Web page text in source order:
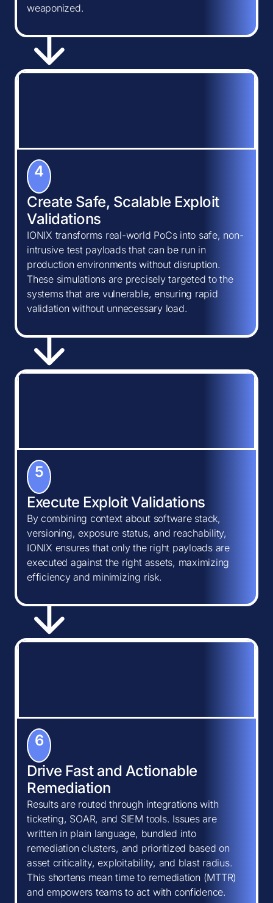
weaponized.
4
Create Safe, Scalable Exploit
Validations
IONIX transforms real-world PoCs into safe, non-
intrusive test payloads that can be run in
production environments without disruption.
These simulations are precisely targeted to the
systems that are vulnerable, ensuring rapid
validation without unnecessary load.
5
Execute Exploit Validations
By combining context about software stack,
versioning, exposure status, and reachability,
IONIX ensures that only the right payloads are
executed against the right assets, maximizing
efficiency and minimizing risk.
6
Drive Fast and Actionable
Remediation
Results are routed through integrations with
ticketing, SOAR, and SIEM tools. Issues are
written in plain language, bundled into
remediation clusters, and prioritized based on
asset criticality, exploitability, and blast radius.
This shortens mean time to remediation (MTTR)
and empowers teams to act with confidence.